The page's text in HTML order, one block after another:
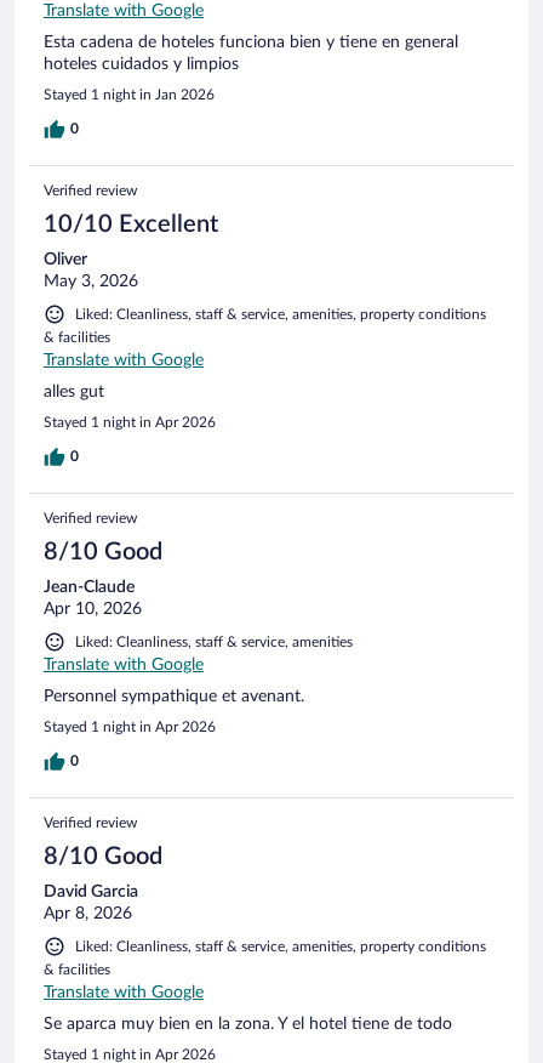
Translate with Google
Esta cadena de hoteles funciona bien y tiene en general
hoteles cuidados y limpios
Stayed 1 night in Jan 2026
0
Verified review
10/10 Excellent
Oliver
May 3, 2026
Liked: Cleanliness, staff & service, amenities, property conditions
& facilities
Translate with Google
alles gut
Stayed 1 night in Apr 2026
0
Verified review
8/10 Good
Jean-Claude
Apr 10, 2026
Liked: Cleanliness, staff & service, amenities
Translate with Google
Personnel sympathique et avenant.
Stayed 1 night in Apr 2026
0
Verified review
8/10 Good
David Garcia
Apr 8, 2026
Liked: Cleanliness, staff & service, amenities, property conditions
& facilities
Translate with Google
Se aparca muy bien en la zona. Y el hotel tiene de todo
Stayed 1 night in Apr 2026